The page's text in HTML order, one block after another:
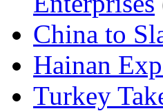
China to
Hainan
Turkey